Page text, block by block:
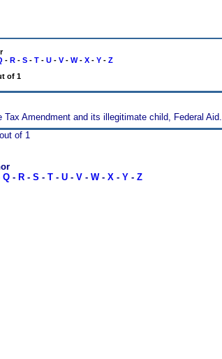
- R- S- T- U- V- W- X- Y- Z
of 1
Amendment and its illegitimate child, Federal Aid.
of 1
Q- R- S - T- U- V- W- X- Y- Z